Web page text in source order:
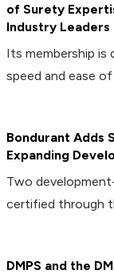
of Surety
Industry Leaders
Its membership is
speed and ease
Bondurant Adds
Expanding
Two
certified through
DMPS and the